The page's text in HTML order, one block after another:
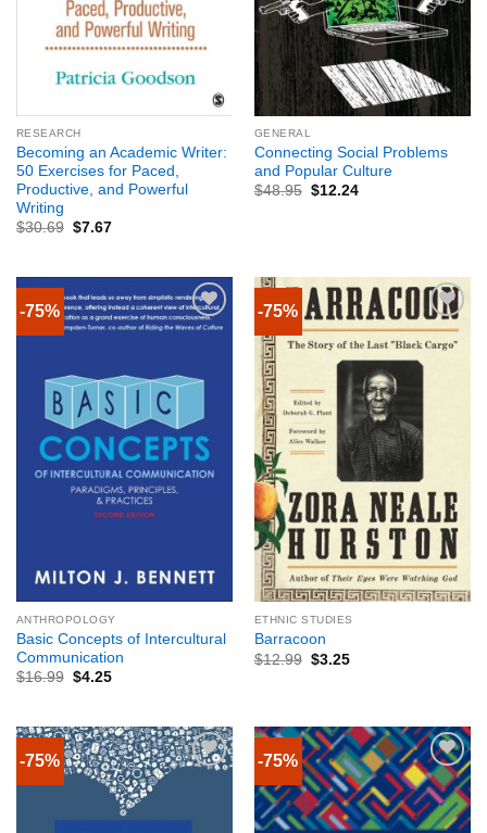
RESEARCH
Becoming an Academic Writer:
50 Exercises for Paced,
Productive, and Powerful
Writing
$30.69 $7.67
GENERAL
Connecting Social Problems
and Popular Culture
$48.95 $12.24
-75%
ANTHROPOLOGY
Basic Concepts of Intercultural
Communication
$16.99 $4.25
-75%
ETHNIC STUDIES
Barracoon
$12.99 $3.25
-75% -75%